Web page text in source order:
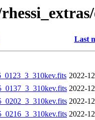
Last
2022-
2022-
2022-
2022-